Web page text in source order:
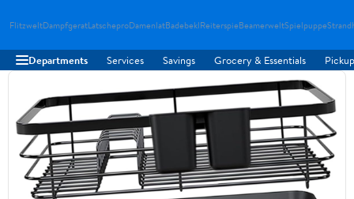
FlitzweltDampfgeratLatscheproDamenlatBadebeklReiterspieBeamerweltSpielpuppe
Departments Services Savings Grocery & Essentials